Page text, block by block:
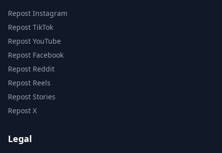
Repost Instagram
Repost TikTok
Repost YouTube
Repost Facebook
Repost Reddit
Repost Reels
Repost Stories
Repost X
Legal